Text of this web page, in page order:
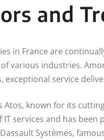
and
in France are
various industries.
exceptional service
Atos, known for its
IT services and has
Systèmes,